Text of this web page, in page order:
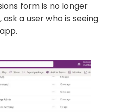
form is no longer
a user who is seeing